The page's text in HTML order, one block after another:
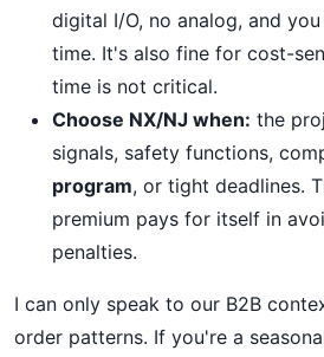
digital I/O, no analog, and
time. It's also fine for cost-
time is not critical.
Choose NX/NJ when: the
signals, safety functions,
program, or tight deadlines.
premium pays for itself in
penalties.
I can only speak to our B2B
order patterns. If you're a